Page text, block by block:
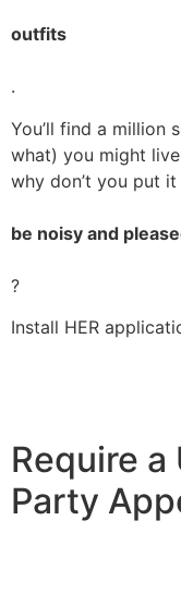
outfits
.
You’ll find a million
what) you might
why don’t you put
be noisy and
?
Install HER
Require a
Party